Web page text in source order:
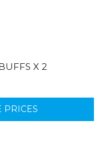
X 2
PRICES